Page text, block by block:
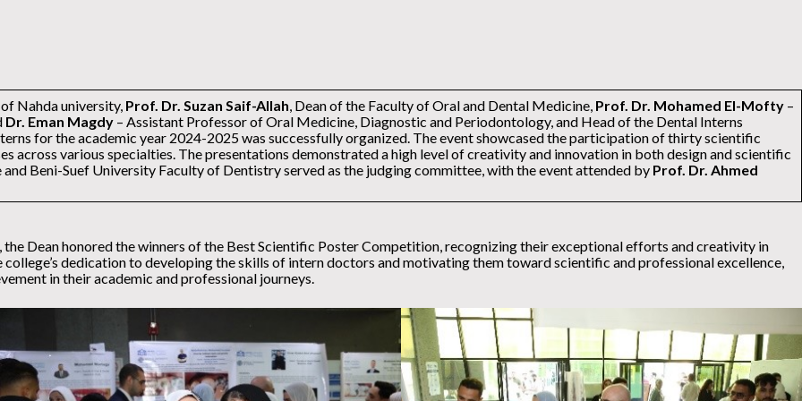
Nahda university, Prof. Dr. Suzan Saif-Allah , Dean of the Faculty of Oral and Dental Medicine, Prof. Dr. Mohamed El-Mofty –
Dr. Eman Magdy – Assistant Professor of Oral Medicine, Diagnostic and Periodontology, and Head of the Dental Interns
for the academic year 2024-2025 was successfully organized. The event showcased the participation of thirty scientific
across various specialties. The presentations demonstrated a high level of creativity and innovation in both design and scientific
Beni-Suef University Faculty of Dentistry served as the judging committee, with the event attended by Prof. Dr. Ahmed
Dean honored the winners of the Best Scientific Poster Competition, recognizing their exceptional efforts and creativity in
dedication to developing the skills of intern doctors and motivating them toward scientific and professional excellence,
in their academic and professional journeys.